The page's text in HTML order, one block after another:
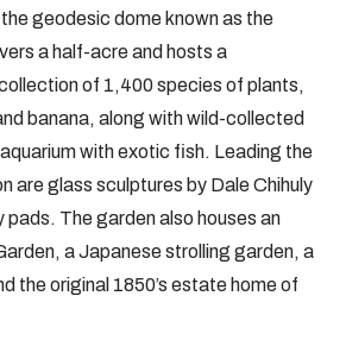
geodesic dome known as the
a half-acre and hosts a
of 1,400 species of plants,
banana, along with wild-collected
with exotic fish. Leading the
are glass sculptures by Dale Chihuly
pads. The garden also houses an
a Japanese strolling garden, a
the original 1850’s estate home of